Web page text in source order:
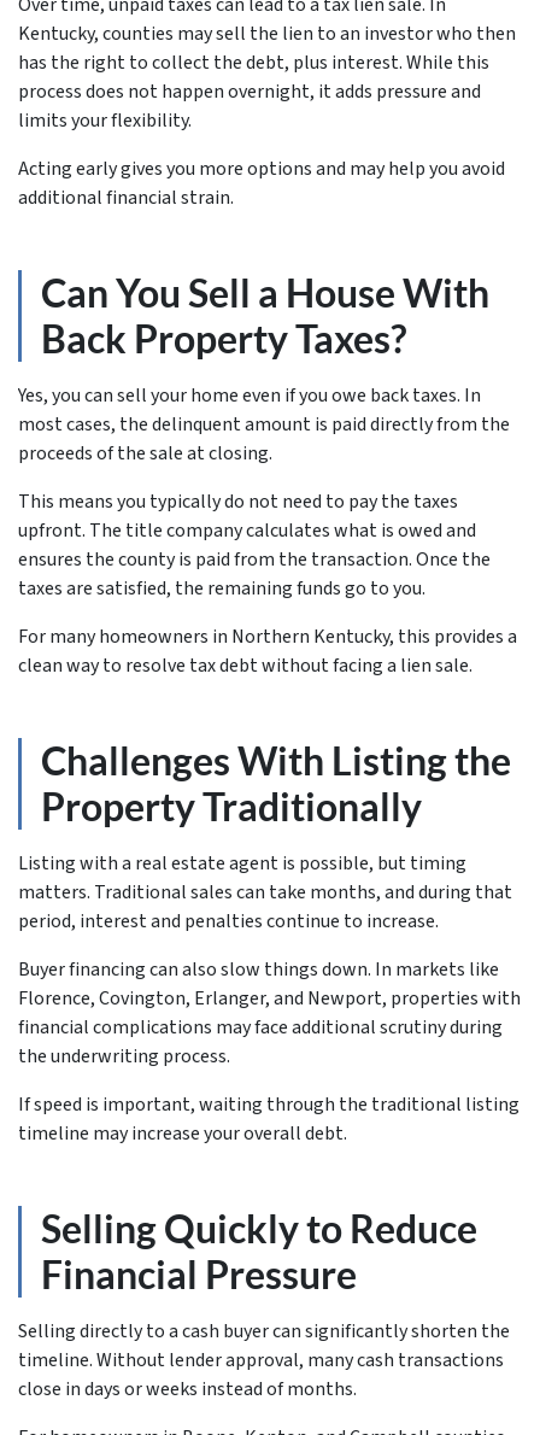
Kentucky, counties may sell the lien to an investor who then
has the right to collect the debt, plus interest. While this
process does not happen overnight, it adds pressure and
limits your flexibility.
Acting early gives you more options and may help you avoid
additional financial strain.
Can You Sell a House With
Back Property Taxes?
Yes, you can sell your home even if you owe back taxes. In
most cases, the delinquent amount is paid directly from the
proceeds of the sale at closing.
This means you typically do not need to pay the taxes
upfront. The title company calculates what is owed and
ensures the county is paid from the transaction. Once the
taxes are satisfied, the remaining funds go to you.
For many homeowners in Northern Kentucky, this provides a
clean way to resolve tax debt without facing a lien sale.
Challenges With Listing the
Property Traditionally
Listing with a real estate agent is possible, but timing
matters. Traditional sales can take months, and during that
period, interest and penalties continue to increase.
Buyer financing can also slow things down. In markets like
Florence, Covington, Erlanger, and Newport, properties with
financial complications may face additional scrutiny during
the underwriting process.
If speed is important, waiting through the traditional listing
timeline may increase your overall debt.
Selling Quickly to Reduce
Financial Pressure
Selling directly to a cash buyer can significantly shorten the
timeline. Without lender approval, many cash transactions
close in days or weeks instead of months.